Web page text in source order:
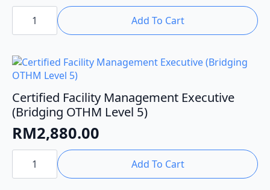
Certified
Construction
Manager
6)
quantity
Add To Cart
Certified Facility Management Executive
(Bridging OTHM Level 5)
RM2,880.00
Certified
Facility
Management
Executive
Add To Cart